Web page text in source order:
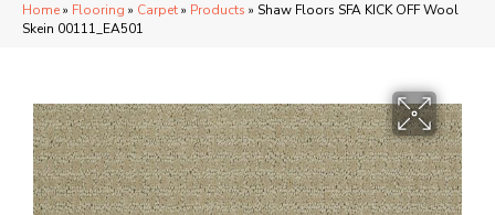
Home» Flooring » Carpet» Products » Shaw Floors SFA KICK OFF Wool
Skein 00111_EA501